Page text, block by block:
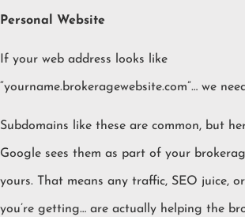
Personal Website
If your web address looks like
“yourname.brokeragewebsite.com”… we
Subdomains like these are common, but
Google sees them as part of your
yours. That means any traffic, SEO juice,
you’re getting… are actually helping the